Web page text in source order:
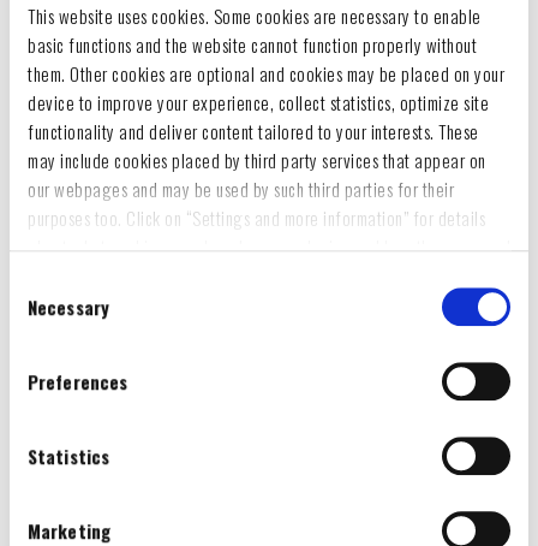
This website uses cookies. Some cookies are necessary to enable
basic functions and the website cannot function properly without
them. Other cookies are optional and cookies may be placed on your
device to improve your experience, collect statistics, optimize site
functionality and deliver content tailored to your interests. These
may include cookies placed by third party services that appear on
our webpages and may be used by such third parties for their
purposes too. Click on “Settings and more information” for details
refuse for the site to use all optional cookies, click "Reject all
If you want to learn more and/or prefer to select what categories of
optional cookies may be placed on your device, click on "Settings
cookies categories, click "Accept selected cookies" to save the
Selection
Necessary
Preferences
Statistics
Marketing